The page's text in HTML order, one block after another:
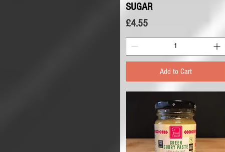
SUGAR
Price
£4.55
Add to Cart